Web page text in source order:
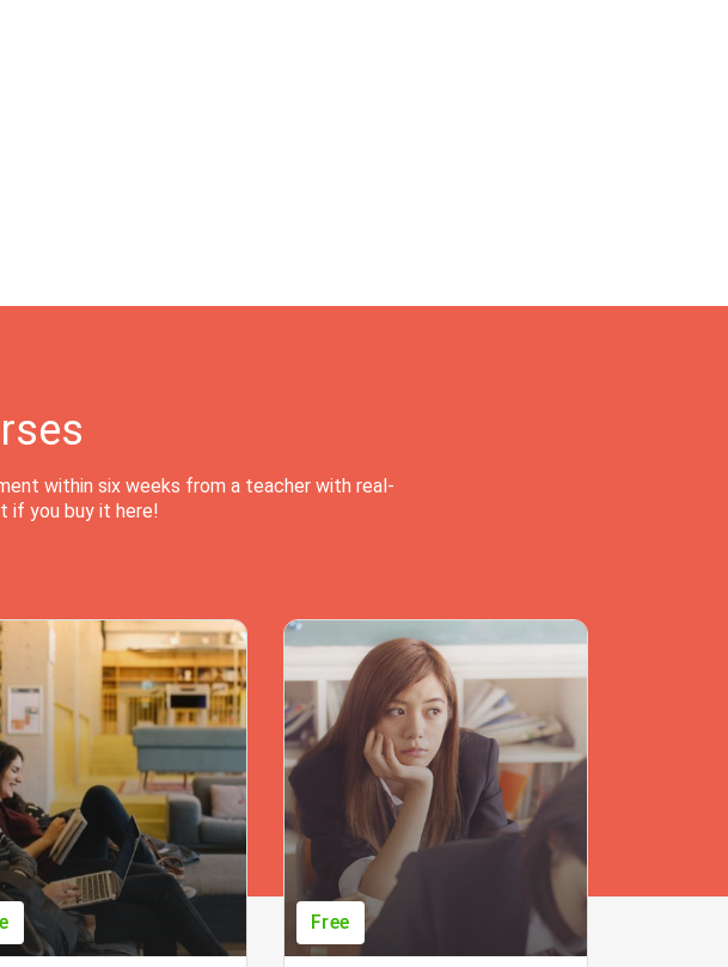
within six weeks from a teacher with real-
if you buy it here!
Free